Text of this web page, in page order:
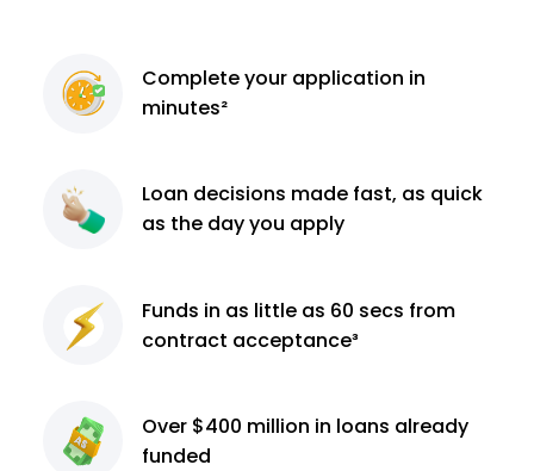
Completeyour application in
minutes²
Loan decisions made fast, as quick
as the day you apply
Funds in as little as 60 secs from
contract acceptance³
Over $400 million in loans already
funded